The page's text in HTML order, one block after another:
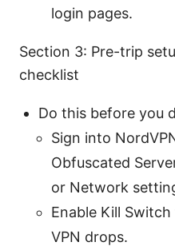
login pages.
Section 3: Pre-trip
checklist
Do this before you
Sign into
Obfuscated
or Network
Enable Kill
VPN drops.